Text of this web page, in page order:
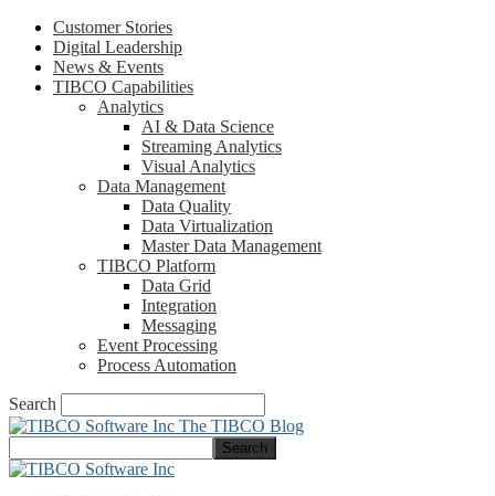
Customer Stories
Digital Leadership
News & Events
TIBCO Capabilities
Analytics
AI & Data Science
Streaming Analytics
Visual Analytics
Data Management
Data Quality
Data Virtualization
Master Data Management
TIBCO Platform
Data Grid
Integration
Messaging
Event Processing
Process Automation
Search
The TIBCO Blog